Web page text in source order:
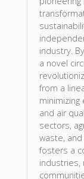
industry.
a novel
from a
and air
sectors,
waste, and
fosters a
industries,